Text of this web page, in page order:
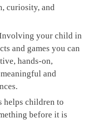
curiosity, and
your child in
and games you can
hands-on,
and
helps children to
before it is